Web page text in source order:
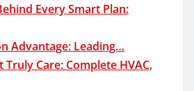
Every Smart Plan:
Advantage: Leading…
Truly Care: Complete HVAC,